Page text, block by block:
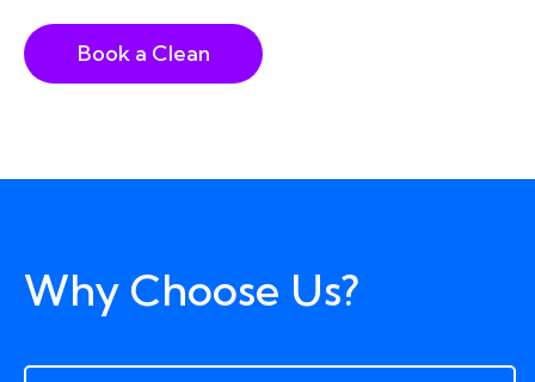
Book a Clean
Why Choose Us?